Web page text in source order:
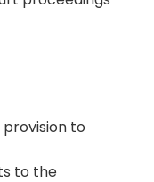
provision to
to the